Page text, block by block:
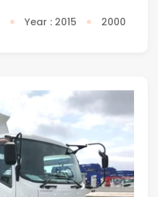
Year : 2015 2000